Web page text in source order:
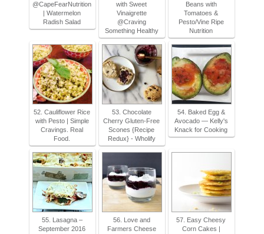
@CapeFearNutrition
| Watermelon
Radish Salad
with Sweet
Vinaigrette
@Craving
Something Healthy
Beans with
Tomatoes &
Pesto/Vine Ripe
Nutrition
52. Cauliflower Rice
with Pesto | Simple
Cravings. Real
Food.
53. Chocolate
Cherry Gluten-Free
Scones {Recipe
Redux} - Wholify
54. Baked Egg &
Avocado — Kelly's
Knack for Cooking
55. Lasagna –
September 2016
56. Love and
Farmers Cheese
57. Easy Cheesy
Corn Cakes |